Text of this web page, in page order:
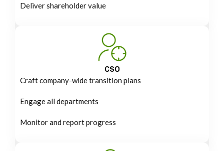
Deliver shareholder value
CSO
Craft company-wide transition plans
Engage all departments
Monitor and report progress